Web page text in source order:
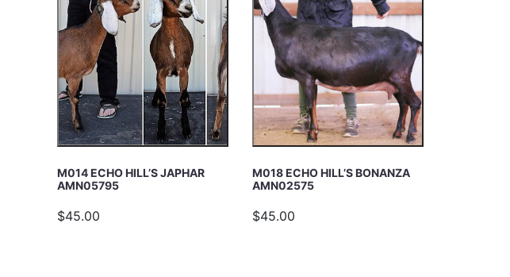
R
M014 ECHO HILL’S JAPHAR
AMN05795
$45.00
M018 ECHO HILL’S BONANZA
AMN02575
$45.00